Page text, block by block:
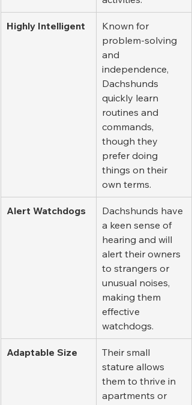
Highly Intelligent
Known for
problem-solving
and
independence,
Dachshunds
quickly learn
routines and
commands,
though they
prefer doing
things on their
own terms.
Alert Watchdogs
Dachshunds have
a keen sense of
hearing and will
alert their owners
to strangers or
unusual noises,
making them
effective
watchdogs.
Adaptable Size
Their small
stature allows
them to thrive in
apartments or